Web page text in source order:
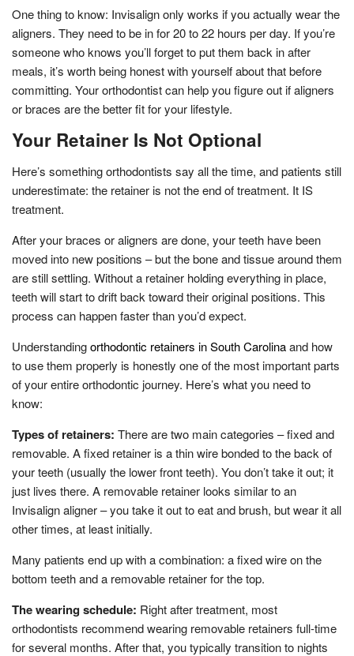
One thing to know: Invisalign only works if you actually wear the
aligners. They need to be in for 20 to 22 hours per day. If you’re
someone who knows you’ll forget to put them back in after
meals, it’s worth being honest with yourself about that before
committing. Your orthodontist can help you figure out if aligners
or braces are the better fit for your lifestyle.
Your Retainer Is Not Optional
Here’s something orthodontists say all the time, and patients still
underestimate: the retainer is not the end of treatment. It IS
treatment.
After your braces or aligners are done, your teeth have been
moved into new positions – but the bone and tissue around them
are still settling. Without a retainer holding everything in place,
teeth will start to drift back toward their original positions. This
process can happen faster than you’d expect.
Understandingorthodontic retainers in South Carolinaand how
to use them properly is honestly one of the most important parts
of your entire orthodontic journey. Here’s what you need to
know:
Types of retainers: There are two main categories – fixed and
removable. A fixed retainer is a thin wire bonded to the back of
your teeth (usually the lower front teeth). You don’t take it out; it
just lives there. A removable retainer looks similar to an
Invisalign aligner – you take it out to eat and brush, but wear it all
other times, at least initially.
Many patients end up with a combination: a fixed wire on the
bottom teeth and a removable retainer for the top.
The wearing schedule: Right after treatment, most
orthodontists recommend wearing removable retainers full-time
for several months. After that, you typically transition to nights